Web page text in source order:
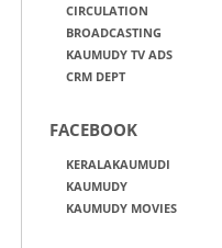
CIRCULATION
BROADCASTING
KAUMUDY TV ADS
CRM DEPT
FACEBOOK
KERALAKAUMUDI
KAUMUDY
KAUMUDY MOVIES